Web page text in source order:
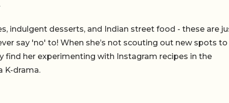
indulgent desserts, and Indian street food - these are
say 'no' to! When she’s not scouting out new spots to
find her experimenting with Instagram recipes in the
K-drama.